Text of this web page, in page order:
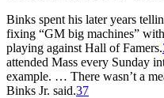
Binks spent his later years
fixing “GM big machines”
playing against Hall of Famers.
attended Mass every Sunday
example. … There wasn’t a
Binks Jr. said.37